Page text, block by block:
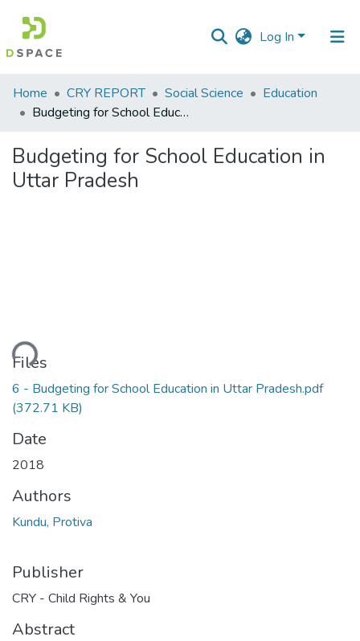
Log In
Communities
&
All of DSpace
Home CRY REPORT Social Science
Education
Budgeting for School Education in Uttar Pradesh
Budgeting for School Education in
Uttar Pradesh
Files
6 - Budgeting for School Education in Uttar Pradesh.pdf
(372.71 KB)
Date
2018
Authors
Kundu, Protiva
Publisher
CRY - Child Rights & You
Abstract